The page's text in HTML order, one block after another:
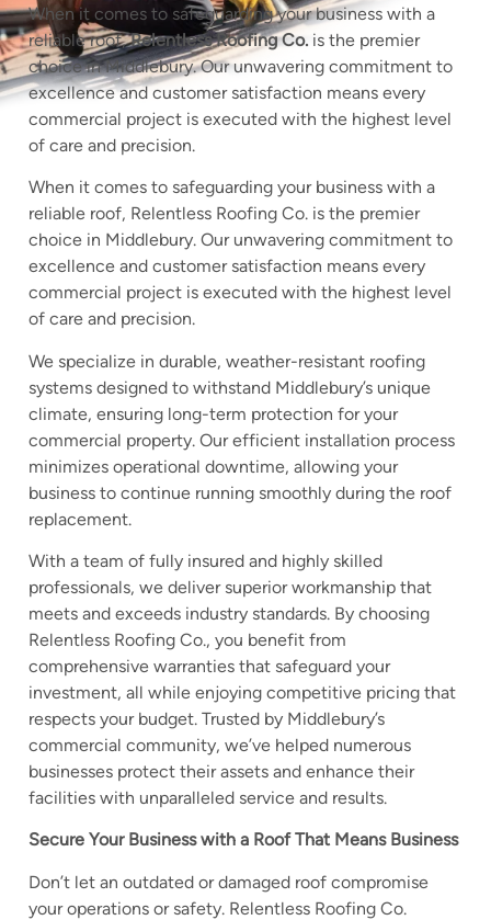
When it comes to safeguarding your business with a
reliable roof,Relentless Roofing Co. is the premier
choice in Middlebury. Our unwavering commitment to
excellence and customer satisfaction means every
commercial project is executed with the highest level
of care and precision.
When it comes to safeguarding your business with a
reliable roof, Relentless Roofing Co. is the premier
choice in Middlebury. Our unwavering commitment to
excellence and customer satisfaction means every
commercial project is executed with the highest level
of care and precision.
We specialize in durable, weather-resistant roofing
systems designed to withstand Middlebury’s unique
climate, ensuring long-term protection for your
commercial property. Our efficient installation process
minimizes operational downtime, allowing your
business to continue running smoothly during the roof
replacement.
With a team of fully insured and highly skilled
professionals, we deliver superior workmanship that
meets and exceeds industry standards. By choosing
Relentless Roofing Co., you benefit from
comprehensive warranties that safeguard your
investment, all while enjoying competitive pricing that
respects your budget. Trusted by Middlebury’s
commercial community, we’ve helped numerous
businesses protect their assets and enhance their
facilities with unparalleled service and results.
Secure Your Business with a Roof That Means Business
Don’t let an outdated or damaged roof compromise
your operations or safety. Relentless Roofing Co.